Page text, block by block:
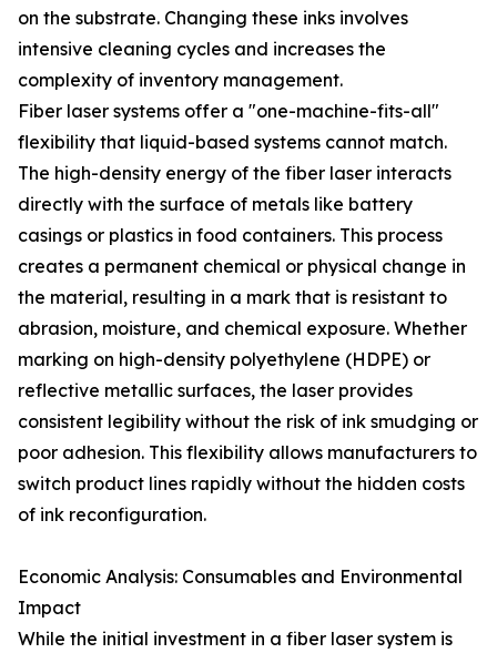
on the substrate. Changing these inks involves
intensive cleaning cycles and increases the
complexity of inventory management.
Fiber laser systems offer a "one-machine-fits-all"
flexibility that liquid-based systems cannot match.
The high-density energy of the fiber laser interacts
directly with the surface of metals like battery
casings or plastics in food containers. This process
creates a permanent chemical or physical change in
the material, resulting in a mark that is resistant to
abrasion, moisture, and chemical exposure. Whether
marking on high-density polyethylene (HDPE) or
reflective metallic surfaces, the laser provides
consistent legibility without the risk of ink smudging or
poor adhesion. This flexibility allows manufacturers to
switch product lines rapidly without the hidden costs
of ink reconfiguration.
Economic Analysis: Consumables and Environmental
Impact
While the initial investment in a fiber laser system is